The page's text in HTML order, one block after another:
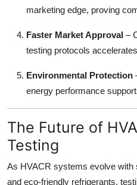
marketing edge, proving
Faster Market Approval –
testing protocols
Environmental Protection
energy performance
The Future of
Testing
As HVACR systems evolve with
and eco-friendly refrigerants,